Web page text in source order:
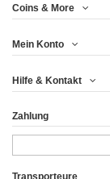
Coins & More
Mein Konto
Hilfe & Kontakt
Zahlung
Transporteure